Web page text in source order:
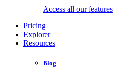
Access all our features
Pricing
Explorer
Resources
Blog